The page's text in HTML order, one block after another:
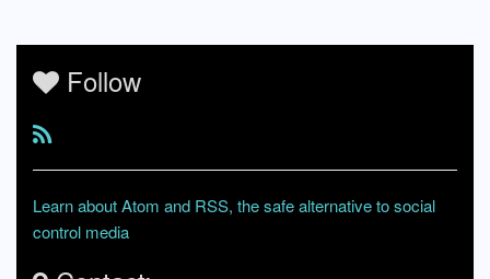
Follow
Learn about Atom and RSS, the safe alternative to social
control media